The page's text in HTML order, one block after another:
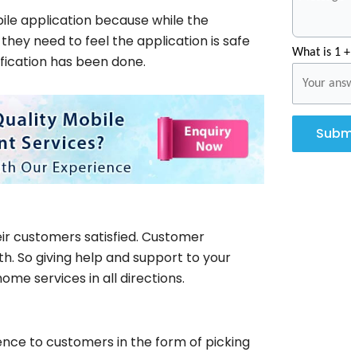
application because while the
need to feel the application is safe
has been done.
customers satisfied. Customer
So giving help and support to your
services in all directions.
to customers in the form of picking
What is 1